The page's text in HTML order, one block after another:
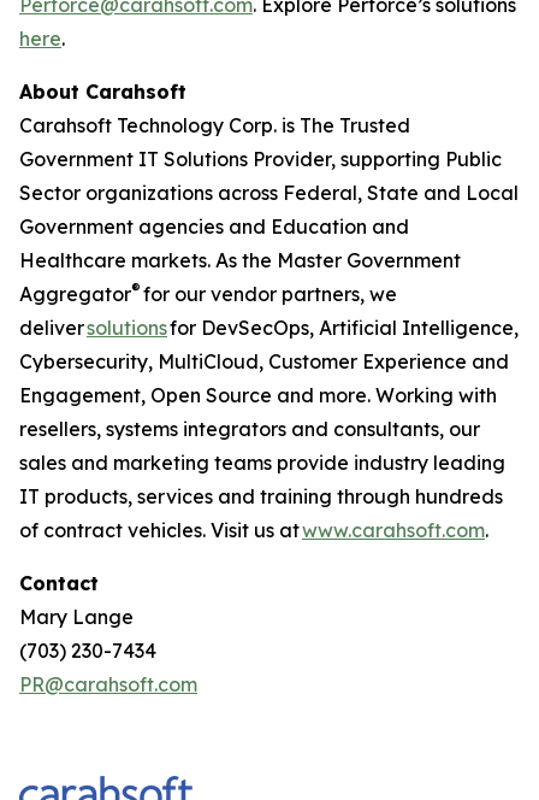
Perforce@carahsoft.com. Explore Perforce’s solutions
here.
About Carahsoft
Carahsoft Technology Corp. is The Trusted
Government IT Solutions Provider, supporting Public
Sector organizations across Federal, State and Local
Government agencies and Education and
Healthcare markets. As the Master Government
Aggregator® for our vendor partners, we
deliversolutionsfor DevSecOps, Artificial Intelligence,
Cybersecurity, MultiCloud, Customer Experience and
Engagement, Open Source and more. Working with
resellers, systems integrators and consultants, our
sales and marketing teams provide industry leading
IT products, services and training through hundreds
of contract vehicles. Visit us atwww.carahsoft.com.
Contact
Mary Lange
(703) 230-7434
PR@carahsoft.com